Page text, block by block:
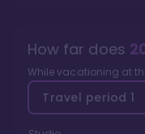
How far does
While vacationing at
Travel period 1